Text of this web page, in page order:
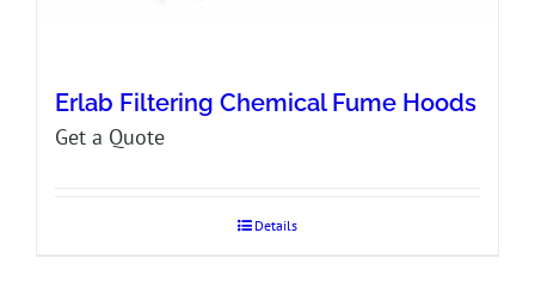
Erlab Filtering Chemical Fume Hoods
Get a Quote
Details